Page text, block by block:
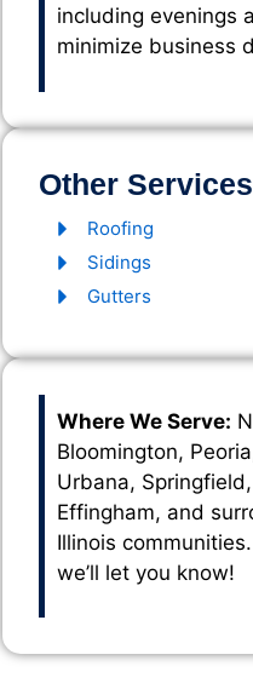
including evenings
minimize business
Other Services
Roofing
Sidings
Gutters
Where We Serve:
Bloomington,
Urbana,
Effingham, and
Illinois
we’ll let you know!